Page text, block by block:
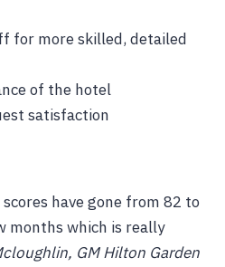
for more skilled, detailed
of the hotel
satisfaction
have gone from 82 to
months which is really
GM Hilton Garden